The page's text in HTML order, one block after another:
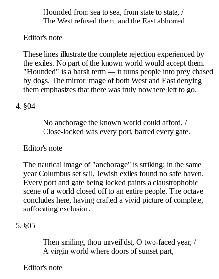
Hounded from sea to sea, from state to state, /
The West refused them, and the East abhorred.
Editor's note
These lines illustrate the complete rejection experienced by
the exiles. No part of the known world would accept them.
"Hounded" is a harsh term — it turns people into prey chased
by dogs. The mirror image of both West and East denying
them emphasizes that there was truly nowhere left to go.
§04
No anchorage the known world could afford, /
Close-locked was every port, barred every gate.
Editor's note
The nautical image of "anchorage" is striking: in the same
year Columbus set sail, Jewish exiles found no safe haven.
Every port and gate being locked paints a claustrophobic
scene of a world closed off to an entire people. The octave
concludes here, having crafted a vivid picture of complete,
suffocating exclusion.
§05
Then smiling, thou unveil'dst, O two-faced year, /
A virgin world where doors of sunset part,
Editor's note